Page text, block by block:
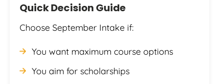
Quick Decision Guide
Choose September Intake if:
You want maximum course options
You aim for scholarships